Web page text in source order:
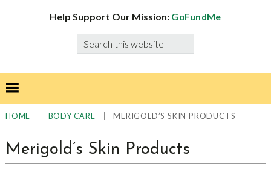
Help Support Our Mission: GoFundMe
Search
this
HOME BODY CARE MERIGOLD’S SKIN PRODUCTS
Merigold’s Skin Products